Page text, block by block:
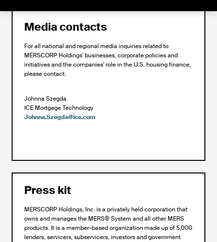
Media contacts
For all national and regional media inquiries related to
MERSCORP Holdings' businesses, corporate policies and
initiatives and the companies' role in the U.S. housing finance,
please contact:
Johnna Szegda
ICE Mortgage Technology
Johnna.Szegda@ice.com
Press kit
MERSCORP Holdings, Inc. is a privately held corporation that
owns and manages the MERS® System and all other MERS
products. It is a member-based organization made up of 5,000
lenders, servicers, subservicers, investors and government